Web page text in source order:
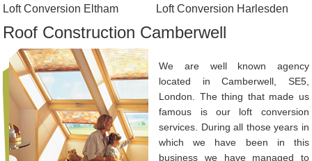
Loft Conversion Eltham
Loft Conversion Harlesden
Roof Construction Camberwell
We are well known agency
located in Camberwell, SE5,
London. The thing that made us
famous is our loft conversion
services. During all those years in
which we have been in this
business we have managed to